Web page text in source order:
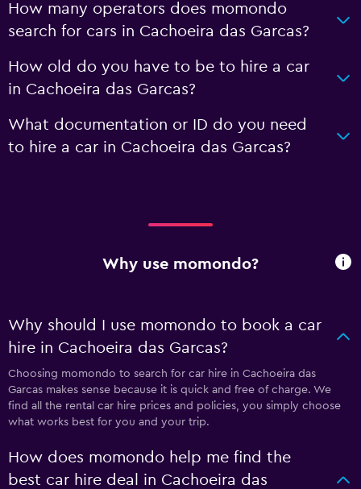
How many operators does momondo
search for cars in Cachoeira das Garcas?
How old do you have to be to hire a car
in Cachoeira das Garcas?
What documentation or ID do you need
to hire a car in Cachoeira das Garcas?
Why use momondo?
Why should I use momondo to book a car
hire in Cachoeira das Garcas?
Choosing momondo to search for car hire in Cachoeira das
Garcas makes sense because it is quick and free of charge. We
find all the rental car hire prices and policies, you simply choose
what works best for you and your trip.
How does momondo help me find the
best car hire deal in Cachoeira das